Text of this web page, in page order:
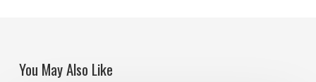
You May Also Like